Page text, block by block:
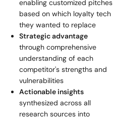
enabling customized pitches
based on which loyalty tech
they wanted to replace
Strategic advantage
through comprehensive
understanding of each
competitor's strengths and
vulnerabilities
Actionable insights
synthesized across all
research sources into